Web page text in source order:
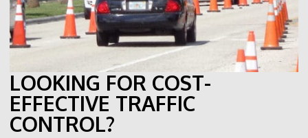
LOOKING FOR COST-
EFFECTIVE TRAFFIC
CONTROL?